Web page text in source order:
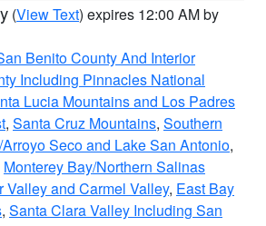
(View Text) expires 12:00 AM by
Benito County And Interior
Including Pinnacles National
Lucia Mountains and Los Padres
, Santa Cruz Mountains, Southern
Seco and Lake San Antonio,
Monterey Bay/Northern Salinas
Valley and Carmel Valley, East Bay
, Santa Clara Valley Including San